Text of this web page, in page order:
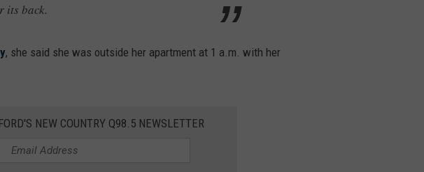
its back.
, she said she was outside her apartment at 1 a.m. with her
NEW COUNTRY Q98.5 NEWSLETTER